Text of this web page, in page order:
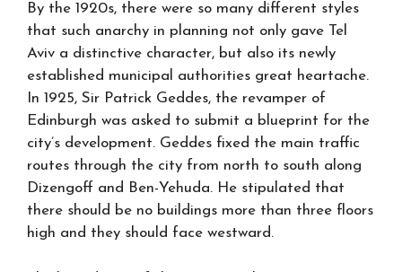
By the 1920s, there were so many different styles
that such anarchy in planning not only gave Tel
Aviv a distinctive character, but also its newly
established municipal authorities great heartache.
In 1925, Sir Patrick Geddes, the revamper of
Edinburgh was asked to submit a blueprint for the
city’s development. Geddes fixed the main traffic
routes through the city from north to south along
Dizengoff and Ben-Yehuda. He stipulated that
there should be no buildings more than three floors
high and they should face westward.